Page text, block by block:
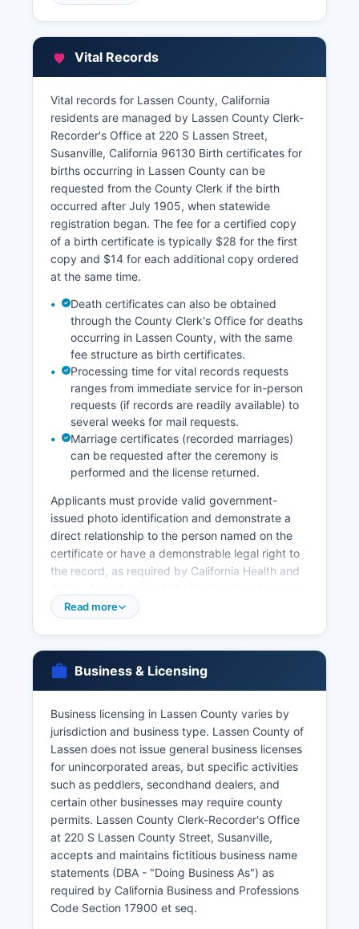
values, ownership information, and parcel
characteristics.
Property tax collection is handled by Lassen
County Tax Collector's Office at the same
government center. Lassen County Recorder's
records date back to Lassen County's formation
in 1864, with some documents digitized for
easier access while older records may require in-
person research of physical volumes.
Vital Records
Vital records for Lassen County, California
residents are managed by Lassen County Clerk-
Recorder's Office at 220 S Lassen Street,
Susanville, California 96130 Birth certificates for
births occurring in Lassen County can be
requested from the County Clerk if the birth
occurred after July 1905, when statewide
registration began. The fee for a certified copy
of a birth certificate is typically $28 for the first
copy and $14 for each additional copy ordered
at the same time.
Death certificates can also be obtained
through the County Clerk's Office for deaths
occurring in Lassen County, with the same
fee structure as birth certificates.
Processing time for vital records requests
ranges from immediate service for in-person
requests (if records are readily available) to
several weeks for mail requests.
Marriage certificates (recorded marriages)
can be requested after the ceremony is
performed and the license returned.
Applicants must provide valid government-
issued photo identification and demonstrate a
direct relationship to the person named on the
certificate or have a demonstrable legal right to
the record, as required by California Health and
must be obtained from the County Clerk's Office,
whether couples complete a premarital
counseling program. Divorce records (Dissolution
of Marriage decrees) are maintained by Lassen
County Superior Court, not the County Clerk.
For births and deaths occurring outside Lassen
County or for faster service, the California
Department of Public Health Vital Records Office
in Sacramento can provide certified copies;
online ordering is available through VitalChek at
cdph.ca.gov with expedited shipping options for
additional fees.
Read more
Business & Licensing
Business licensing in Lassen County varies by
jurisdiction and business type. Lassen County of
Lassen does not issue general business licenses
for unincorporated areas, but specific activities
such as peddlers, secondhand dealers, and
certain other businesses may require county
permits. Lassen County Clerk-Recorder's Office
at 220 S Lassen County Street, Susanville,
accepts and maintains fictitious business name
statements (DBA - "Doing Business As") as
required by California Business and Professions
Code Section 17900 et seq.